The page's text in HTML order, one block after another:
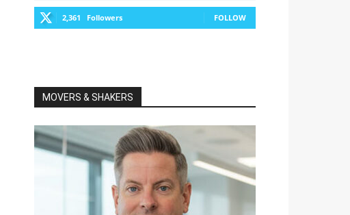
2,361 Followers FOLLOW
MOVERS & SHAKERS